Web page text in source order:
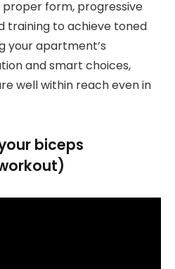
form, progressive
training to achieve toned
your apartment’s
and smart choices,
well within reach even in
biceps